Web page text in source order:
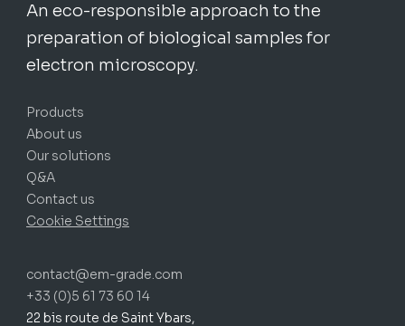
An eco-responsible approach to the
preparation of biological samples for
electron microscopy.
Products
About us
Our solutions
Q&A
Contact us
Cookie Settings
contact@em-grade.com
+33 (0)5 61 73 60 14
22 bis route de Saint Ybars,